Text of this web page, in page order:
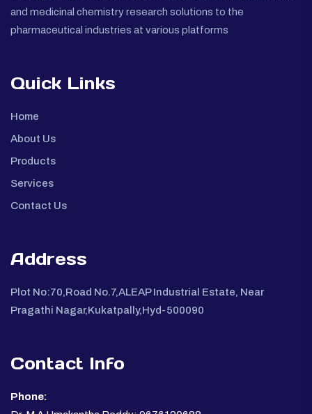
and medicinal chemistry research solutions to the
pharmaceutical industries at various platforms
Quick Links
Home
About Us
Products
Services
Contact Us
Address
Plot No:70,Road No.7,ALEAP Industrial Estate, Near
Pragathi Nagar,Kukatpally,Hyd-500090
Contact Info
Phone: